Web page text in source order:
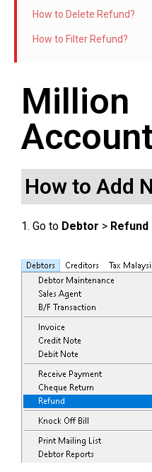
How to Delete Refund?
How to Filter Refund?
Million
How to Add
1. Go to Debtor > Refund